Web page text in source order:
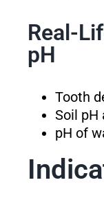
Real-
pH
Tooth
Soil pH
pH of